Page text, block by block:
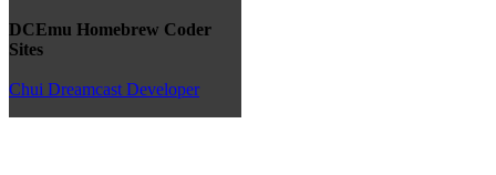
DCEmu Homebrew Coder
Sites
Chui Dreamcast Developer